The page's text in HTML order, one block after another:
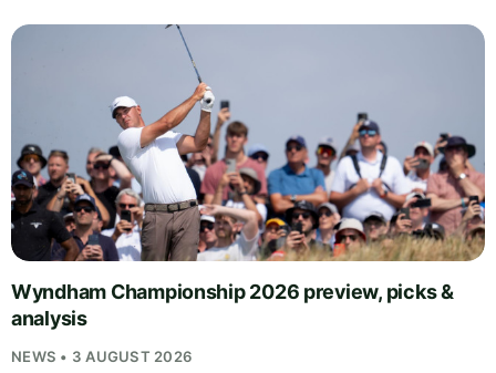
Wyndham Championship 2026 preview, picks &
analysis
NEWS • 3 AUGUST 2026